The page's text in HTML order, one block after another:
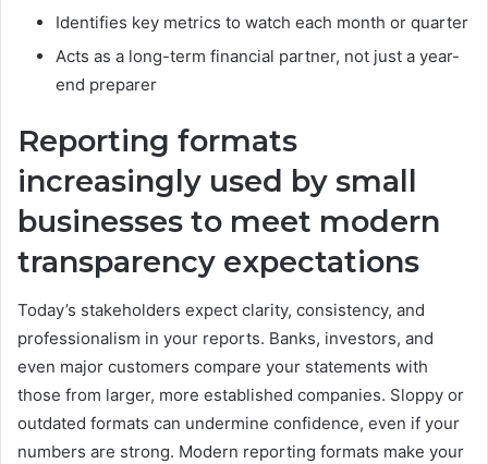
Identifies key metrics to watch each month or quarter
Acts as a long-term financial partner, not just a year-
end preparer
Reporting formats
increasingly used by small
businesses to meet modern
transparency expectations
Today’s stakeholders expect clarity, consistency, and
professionalism in your reports. Banks, investors, and
even major customers compare your statements with
those from larger, more established companies. Sloppy or
outdated formats can undermine confidence, even if your
numbers are strong. Modern reporting formats make your